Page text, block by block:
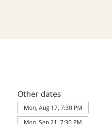
Other dates
Mon, Aug 17, 7:30 PM
Mon, Sep 21, 7:30 PM